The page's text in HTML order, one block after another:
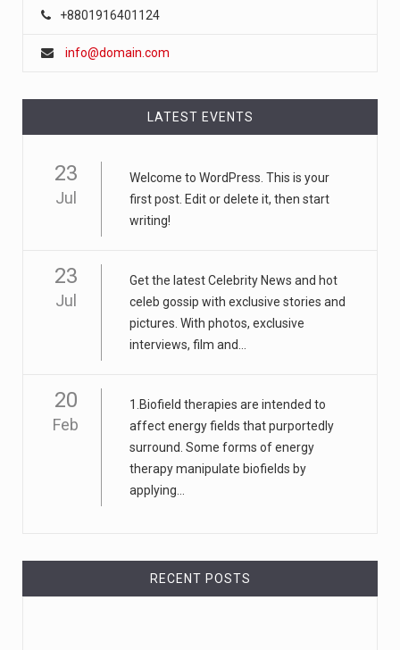
+8801916401124
info@domain.com
LATEST EVENTS
23
Jul
Welcome to WordPress. This is your
first post. Edit or delete it, then start
writing!
23
Jul
Get the latest Celebrity News and hot
celeb gossip with exclusive stories and
pictures. With photos, exclusive
interviews, film and...
20
Feb
1.Biofield therapies are intended to
affect energy fields that purportedly
surround. Some forms of energy
therapy manipulate biofields by
applying...
RECENT POSTS